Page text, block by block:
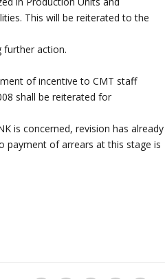
This will be reiterated to the
further action.
of incentive to CMT staff
shall be reiterated for
is concerned, revision has already
payment of arrears at this stage is